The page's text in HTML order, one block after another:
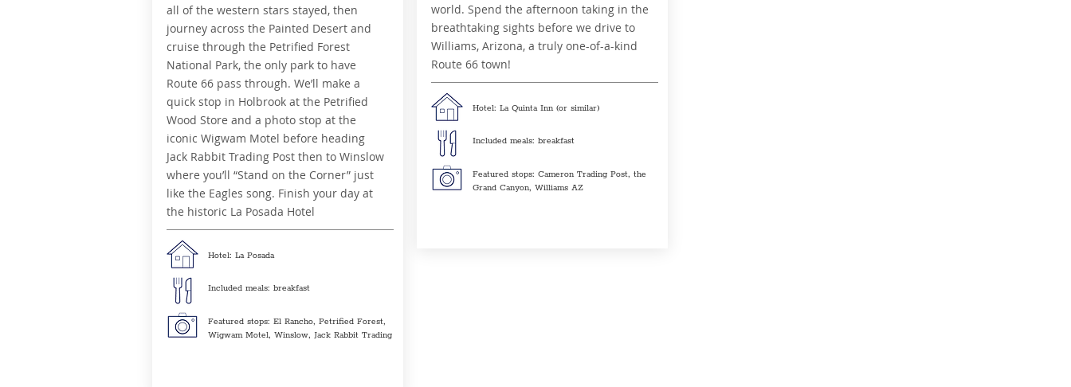
all of the western stars stayed, then
journey across the Painted Desert and
cruise through the Petrified Forest
National Park, the only park to have
Route 66 pass through. We’ll make a
quick stop in Holbrook at the Petrified
Wood Store and a photo stop at the
iconic Wigwam Motel before heading
Jack Rabbit Trading Post then to Winslow
where you’ll “Stand on the Corner” just
like the Eagles song. Finish your day at
the historic La Posada Hotel
Hotel: La Posada
Included meals: breakfast
Featured stops: El Rancho, Petrified Forest,
Wigwam Motel, Winslow, Jack Rabbit Trading
world. Spend the afternoon taking in the
breathtaking sights before we drive to
Williams, Arizona, a truly one-of-a-kind
Route 66 town!
Hotel: La Quinta Inn (or similar)
Included meals: breakfast
Featured stops: Cameron Trading Post, the
Grand Canyon, Williams AZ